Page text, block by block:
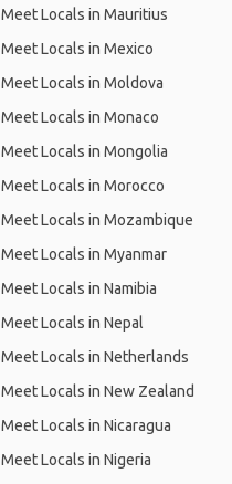
Meet Locals in Mauritius
Meet Locals in Mexico
Meet Locals in Moldova
Meet Locals in Monaco
Meet Locals in Mongolia
Meet Locals in Morocco
Meet Locals in Mozambique
Meet Locals in Myanmar
Meet Locals in Namibia
Meet Locals in Nepal
Meet Locals in Netherlands
Meet Locals in New Zealand
Meet Locals in Nicaragua
Meet Locals in Nigeria